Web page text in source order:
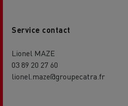
Service contact
Lionel MAZE
03 89 20 27 60
lionel.maze@groupecatra.fr